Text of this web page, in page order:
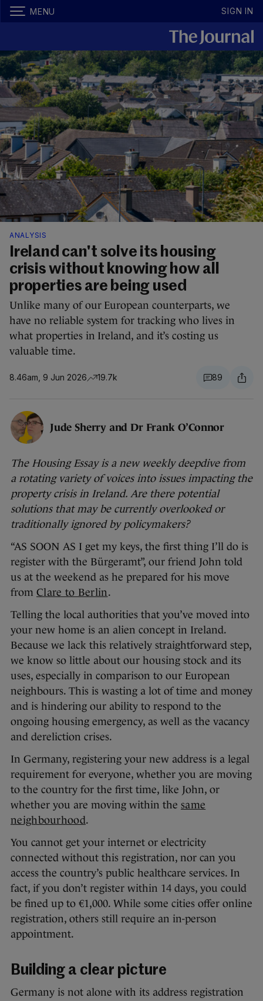
MENU SIGN IN
ANALYSIS
Ireland can't solve its housing
crisis without knowing how all
properties are being used
Unlike many of our European counterparts, we
have no reliable system for tracking who lives in
what properties in Ireland, and it’s costing us
valuable time.
8.46am, 9 Jun 2026 19.7k 89
Jude Sherry and Dr Frank O’Connor
The Housing Essay is a new weekly deepdive from
a rotating variety of voices into issues impacting the
property crisis in Ireland. Are there potential
solutions that may be currently overlooked or
traditionally ignored by policymakers?
“AS SOON AS I get my keys, the first thing I’ll do is
register with the Bürgeramt”, our friend John told
us at the weekend as he prepared for his move
from Clare to Berlin.
Telling the local authorities that you’ve moved into
your new home is an alien concept in Ireland.
Because we lack this relatively straightforward step,
we know so little about our housing stock and its
uses, especially in comparison to our European
neighbours. This is wasting a lot of time and money
and is hindering our ability to respond to the
ongoing housing emergency, as well as the vacancy
and dereliction crises.
In Germany, registering your new address is a legal
requirement for everyone, whether you are moving
to the country for the first time, like John, or
whether you are moving within the same
neighbourhood.
You cannot get your internet or electricity
connected without this registration, nor can you
access the country’s public healthcare services. In
fact, if you don’t register within 14 days, you could
be fined up to €1,000. While some cities offer online
registration, others still require an in-person
appointment.
Building a clear picture
Germany is not alone with its address registration